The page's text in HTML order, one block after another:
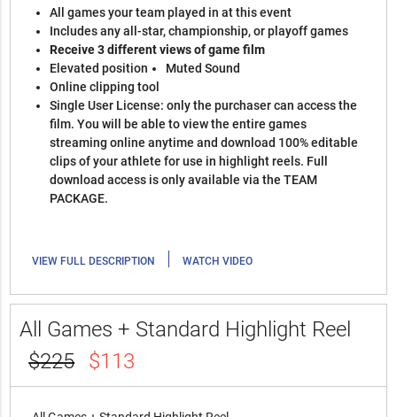
All games your team played in at this event
Includes any all-star, championship, or playoff games
Receive 3 different views of game film
Elevated position
Muted Sound
Online clipping tool
Single User License: only the purchaser can access the
film. You will be able to view the entire games
streaming online anytime and download 100% editable
clips of your athlete for use in highlight reels. Full
download access is only available via the TEAM
PACKAGE.
VIEW FULL DESCRIPTION | WATCH VIDEO
All Games + Standard Highlight Reel
$225 $113